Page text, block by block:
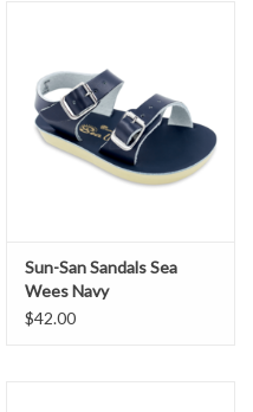
sole
Sun-San Sandals Sea
Wees Navy
$42.00